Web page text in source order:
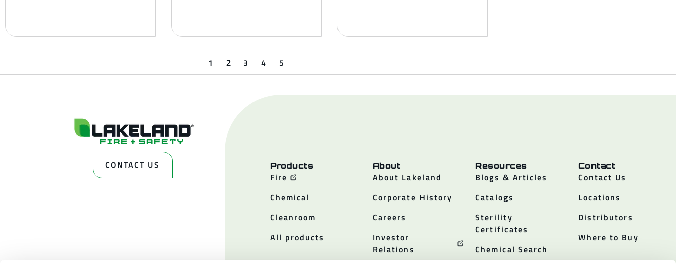
1 2 3 4 5
CONTACT US Products
Fire
Chemical
Cleanroom
All products
About
About Lakeland
Corporate History
Careers
Investor
Relations
Resources
Blogs & Articles
Catalogs
Sterility
Certificates
Chemical Search
Contact
Contact Us
Locations
Distributors
Where to Buy